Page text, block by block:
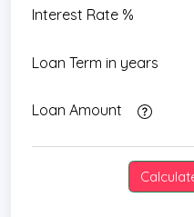
Interest Rate %
Loan Term in years
Loan Amount